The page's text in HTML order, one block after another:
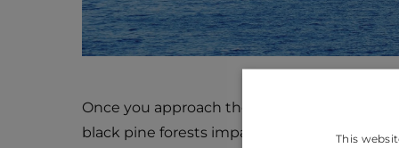
Once you approach the island, you will see
black pine forests impacted the name of
This